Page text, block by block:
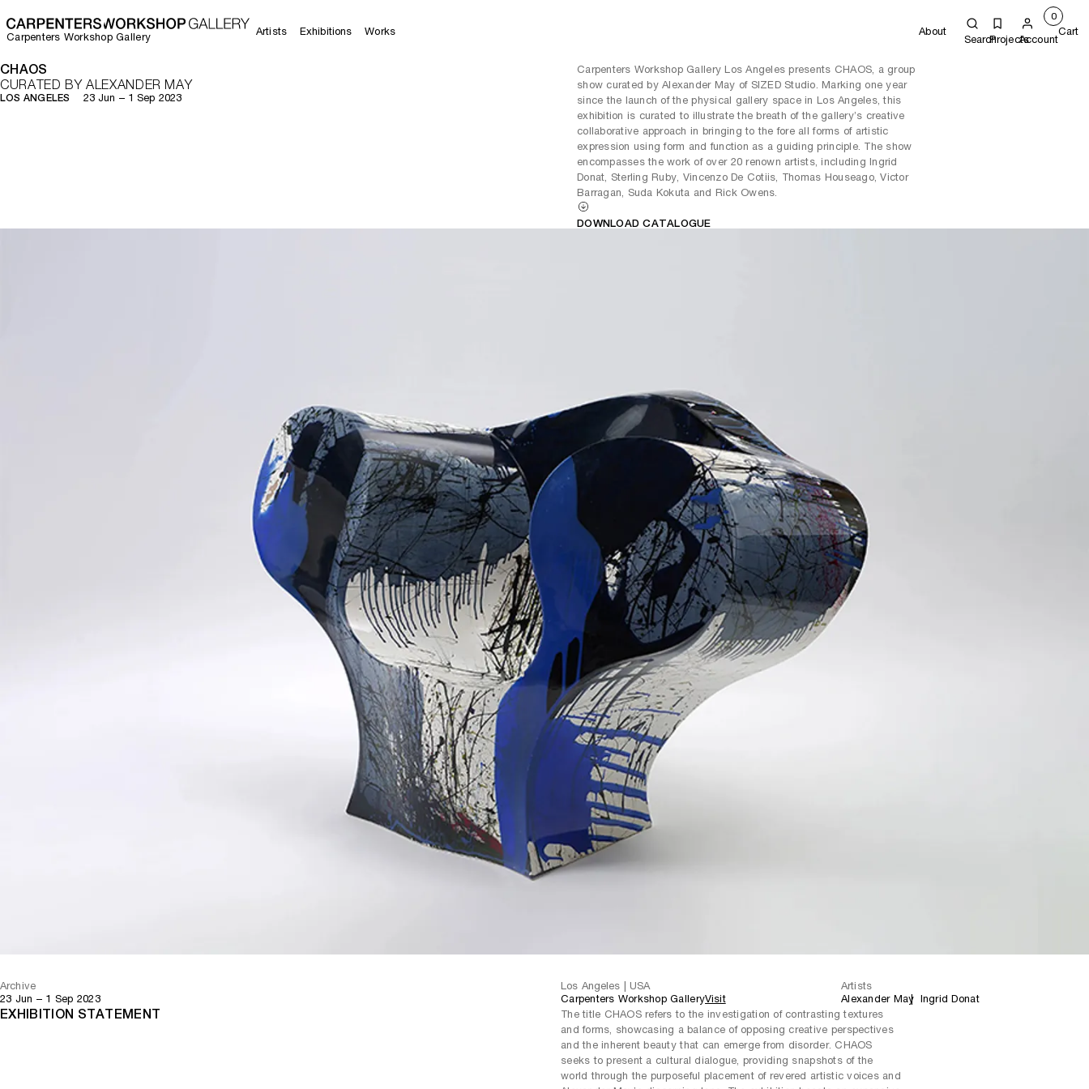
Carpenters Workshop Gallery Artists Exhibitions Works About
SearchProjectsAccount
0
Cart
CHAOS
CURATED BY ALEXANDER MAY
LOS ANGELES 23 Jun – 1 Sep 2023
Carpenters Workshop Gallery Los Angeles presents CHAOS, a group
show curated by Alexander May of SIZED Studio. Marking one year
since the launch of the physical gallery space in Los Angeles, this
exhibition is curated to illustrate the breath of the gallery’s creative
collaborative approach in bringing to the fore all forms of artistic
expression using form and function as a guiding principle. The show
encompasses the work of over 20 renown artists, including Ingrid
Donat, Sterling Ruby, Vincenzo De Cotiis, Thomas Houseago, Victor
Barragan, Suda Kokuta and Rick Owens.
DOWNLOAD CATALOGUE
Archive
23 Jun – 1 Sep 2023
Los Angeles | USA
Carpenters Workshop GalleryVisit
Artists
Alexander May Ingrid Donat
EXHIBITION STATEMENT
The title CHAOS refers to the investigation of contrasting textures
and forms, showcasing a balance of opposing creative perspectives
and the inherent beauty that can emerge from disorder. CHAOS
seeks to present a cultural dialogue, providing snapshots of the
world through the purposeful placement of revered artistic voices and